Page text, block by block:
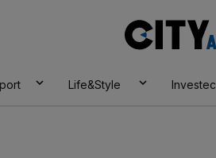
Life&Style Investec